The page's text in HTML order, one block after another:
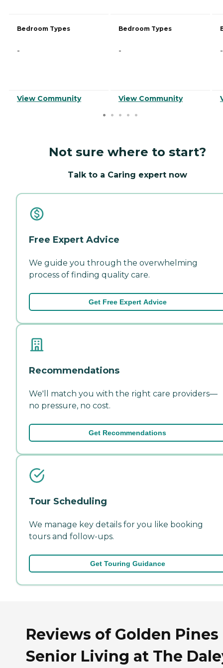
Bedroom Types
-
View Community
Bedroom Types
-
View Community
-
Not sure where to start?
Talk to a Caring expert now
Free Expert Advice
We guide you through the overwhelming
process of finding quality care.
Get Free Expert Advice
Recommendations
We'll match you with the right care providers—
no pressure, no cost.
Get Recommendations
Tour Scheduling
We manage key details for you like booking
tours and follow-ups.
Get Touring Guidance
Reviews of Golden Pines
Senior Living at The